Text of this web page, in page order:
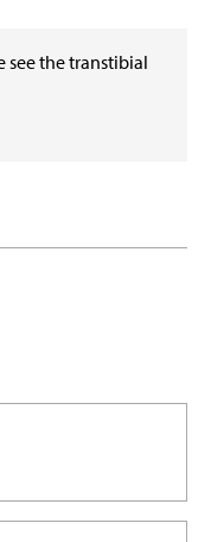
see the transtibial